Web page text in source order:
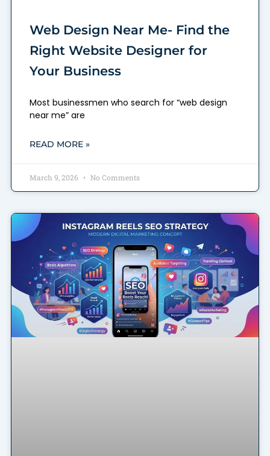
Web Design Near Me- Find the
Right Website Designer for
Your Business
Most businessmen who search for “web design
near me” are
READ MORE »
March 9, 2026 No Comments